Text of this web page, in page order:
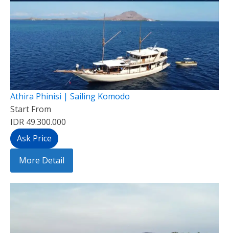
Athira Phinisi | Sailing Komodo
Start From
IDR 49.300.000
Ask Price
More Detail